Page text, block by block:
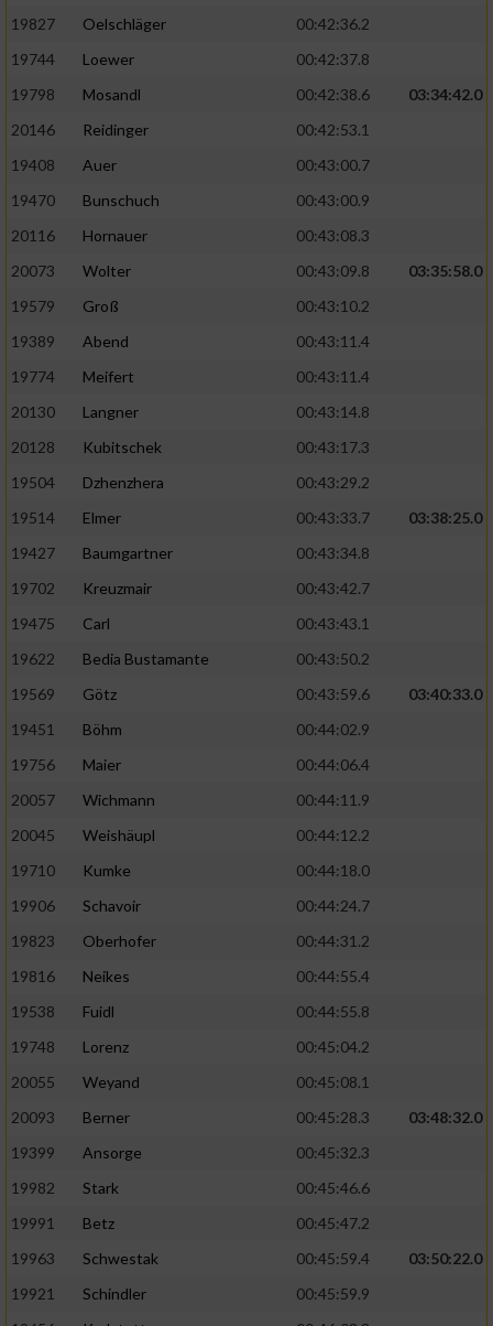
19827
Oelschläger
00:42:36.2
19744
Loewer
00:42:37.8
19798
Mosandl 00:42:38.6
03:34:42.0
20146
Reidinger
00:42:53.1
19408
Auer
00:43:00.7
19470
Bunschuch
00:43:00.9
20116
Hornauer
00:43:08.3
20073
Wolter 00:43:09.8
03:35:58.0
19579
Groß
00:43:10.2
19389
Abend
00:43:11.4
19774
Meifert
00:43:11.4
20130
Langner
00:43:14.8
20128
Kubitschek
00:43:17.3
19504
Dzhenzhera
00:43:29.2
19514
Elmer 00:43:33.7
03:38:25.0
19427
Baumgartner
00:43:34.8
19702
Kreuzmair
00:43:42.7
19475
Carl
00:43:43.1
19622
Bedia Bustamante
00:43:50.2
19569
Götz 00:43:59.6
03:40:33.0
19451
Böhm
00:44:02.9
19756
Maier
00:44:06.4
20057
Wichmann
00:44:11.9
20045
Weishäupl
00:44:12.2
19710
Kumke
00:44:18.0
19906
Schavoir
00:44:24.7
19823
Oberhofer
00:44:31.2
19816
Neikes
00:44:55.4
19538
Fuidl
00:44:55.8
19748
Lorenz
00:45:04.2
20055
Weyand
00:45:08.1
20093
Berner 00:45:28.3
03:48:32.0
19399
Ansorge
00:45:32.3
19982
Stark
00:45:46.6
19991
Betz
00:45:47.2
19963
Schwestak 00:45:59.4
03:50:22.0
19921
Schindler
00:45:59.9